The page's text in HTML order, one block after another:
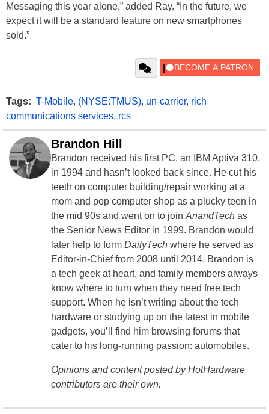
Messaging this year alone,” added Ray. “In the future, we
expect it will be a standard feature on new smartphones
sold.”
Tags: T-Mobile, (NYSE:TMUS), un-carrier, rich
communications services, rcs
Brandon Hill
Brandon received his first PC, an IBM Aptiva 310,
in 1994 and hasn’t looked back since. He cut his
teeth on computer building/repair working at a
mom and pop computer shop as a plucky teen in
the mid 90s and went on to join AnandTech as
the Senior News Editor in 1999. Brandon would
later help to form DailyTech where he served as
Editor-in-Chief from 2008 until 2014. Brandon is
a tech geek at heart, and family members always
know where to turn when they need free tech
support. When he isn’t writing about the tech
hardware or studying up on the latest in mobile
gadgets, you’ll find him browsing forums that
cater to his long-running passion: automobiles.
Opinions and content posted by HotHardware
contributors are their own.